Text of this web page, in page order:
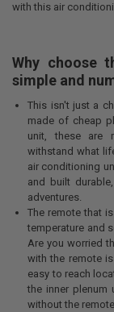
with this air
Why choose
simple and
This isn't just a
made of cheap
unit, these are
withstand what
air conditioning
and built
adventures.
The remote that
temperature and
Are you worried
with the remote
easy to reach
the inner
without the